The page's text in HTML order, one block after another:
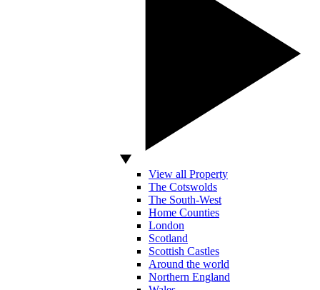
View all Property
The Cotswolds
The South-West
Home Counties
London
Scotland
Scottish Castles
Around the world
Northern England